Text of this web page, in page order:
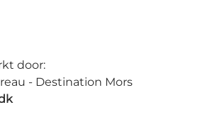
door:
- Destination Mors